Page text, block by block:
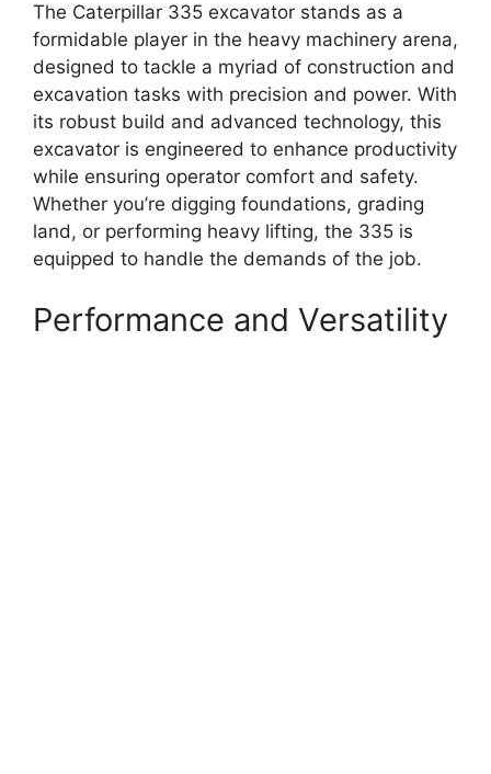
The Caterpillar 335 excavator stands as a
formidable player in the heavy machinery arena,
designed to tackle a myriad of construction and
excavation tasks with precision and power. With
its robust build and advanced technology, this
excavator is engineered to enhance productivity
while ensuring operator comfort and safety.
Whether you’re digging foundations, grading
land, or performing heavy lifting, the 335 is
equipped to handle the demands of the job.
Performance and Versatility